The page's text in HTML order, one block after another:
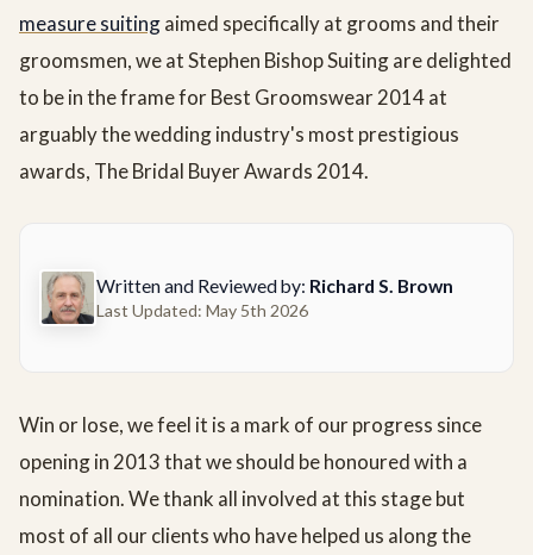
measure suitingaimed specifically at grooms and their
groomsmen, we at Stephen Bishop Suiting are delighted
to be in the frame for Best Groomswear 2014 at
arguably the wedding industry's most prestigious
awards, The Bridal Buyer Awards 2014.
Written and Reviewed by: Richard S. Brown
Last Updated: May 5th 2026
Win or lose, we feel it is a mark of our progress since
opening in 2013 that we should be honoured with a
nomination. We thank all involved at this stage but
most of all our clients who have helped us along the